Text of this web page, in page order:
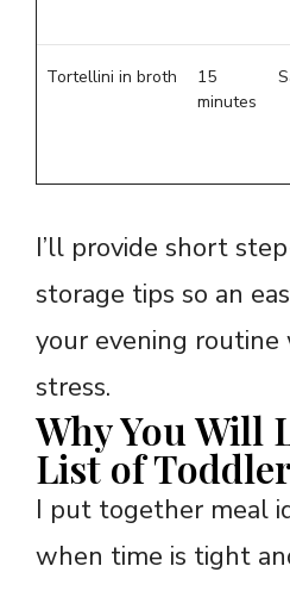
Tortellini in broth
15
minutes
I’ll provide short
storage tips so an
your evening
stress.
Why You Will
List of
I put together meal
when time is tight